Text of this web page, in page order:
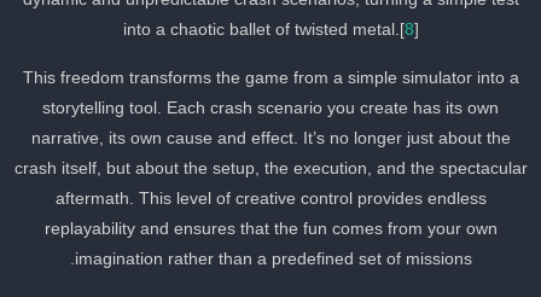
into a chaotic ballet of twisted metal.[
This freedom transforms the game from a simple simulator into a
storytelling tool. Each crash scenario you create has its own
narrative, its own cause and effect. It’s no longer just about the
crash itself, but about the setup, the execution, and the
aftermath. This level of creative control provides endless
replayability and ensures that the fun comes from your own
imagination rather than a predefined set of missions.